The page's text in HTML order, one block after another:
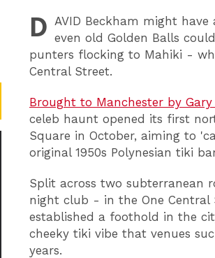
D AVID Beckham might
even old Golden Balls
punters flocking to Mahiki -
Central Street.
Brought to Manchester by
celeb haunt opened its first
Square in October, aiming to
original 1950s Polynesian tiki
Split across two subterranean
night club - in the One Central
established a foothold in the
cheeky tiki vibe that venues
years.